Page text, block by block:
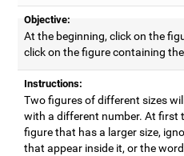
Objective:
At the beginning, click on the
click on the figure containing
Instructions:
Two figures of different sizes
with a different number. At first
figure that has a larger size,
that appear inside it, or the